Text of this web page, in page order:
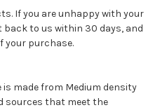
If you are unhappy with your
to us within 30 days, and
your purchase.
made from Medium density
sources that meet the